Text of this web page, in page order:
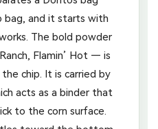
bag, and it starts with
The bold powder
Flamin’ Hot — is
chip. It is carried by
acts as a binder that
to the corn surface.